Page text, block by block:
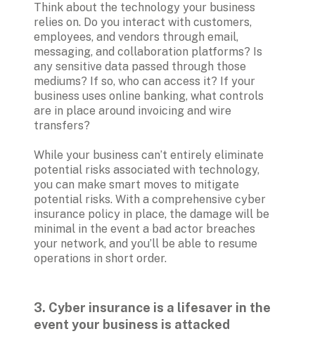
Think about the technology your business
relies on. Do you interact with customers,
employees, and vendors through email,
messaging, and collaboration platforms? Is
any sensitive data passed through those
mediums? If so, who can access it? If your
business uses online banking, what controls
are in place around invoicing and wire
transfers?
While your business can’t entirely eliminate
potential risks associated with technology,
you can make smart moves to mitigate
potential risks. With a comprehensive cyber
insurance policy in place, the damage will be
minimal in the event a bad actor breaches
your network, and you’ll be able to resume
operations in short order.
3. Cyber insurance is a lifesaver in the
event your business is attacked